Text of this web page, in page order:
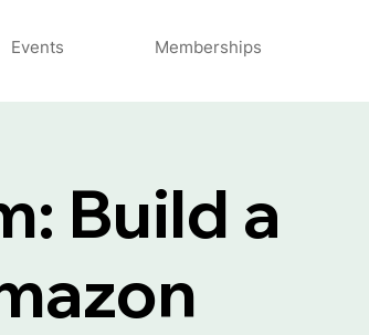
Events Memberships
Build a